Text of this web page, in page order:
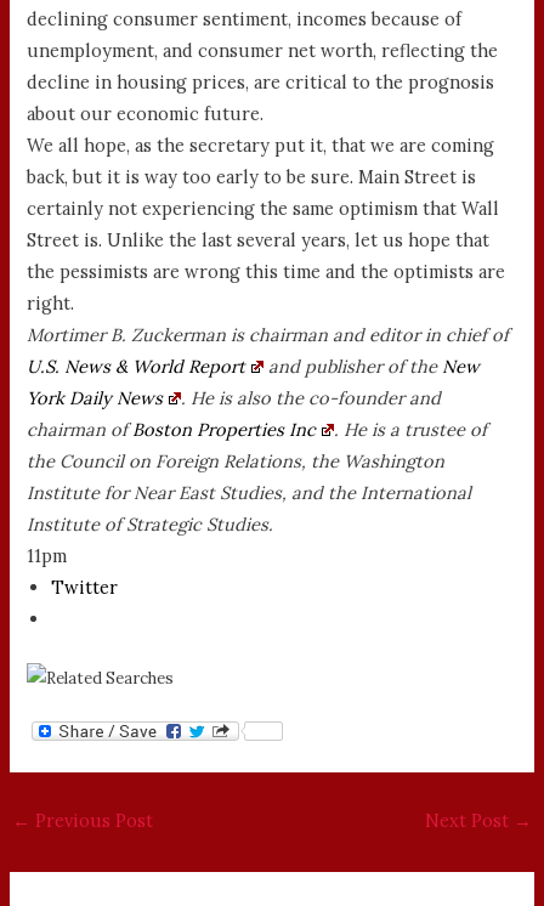
declining consumer sentiment, incomes because of
unemployment, and consumer net worth, reflecting the
decline in housing prices, are critical to the prognosis
about our economic future.
We all hope, as the secretary put it, that we are coming
back, but it is way too early to be sure. Main Street is
certainly not experiencing the same optimism that Wall
Street is. Unlike the last several years, let us hope that
the pessimists are wrong this time and the optimists are
right.
Mortimer B. Zuckerman is chairman and editor in chief of
U.S. News & World Report
and publisher of the New
York Daily News
. He is also the co-founder and
chairman ofBoston Properties Inc
. He is a trustee of
the Council on Foreign Relations, the Washington
Institute for Near East Studies, and the International
Institute of Strategic Studies.
11pm
Twitter
← Previous Post Next Post →